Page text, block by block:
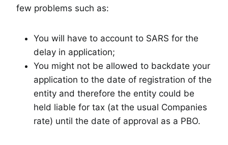
few problems such as:
You will have to account to SARS for the
delay in application;
You might not be allowed to backdate your
application to the date of registration of the
entity and therefore the entity could be
held liable for tax (at the usual Companies
rate) until the date of approval as a PBO.